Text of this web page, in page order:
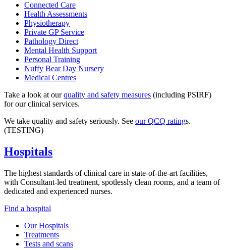
Connected Care
Health Assessments
Physiotherapy
Private GP Service
Pathology Direct
Mental Health Support
Personal Training
Nuffy Bear Day Nursery
Medical Centres
Take a look at ourquality and safety measures (including PSIRF)
for our clinical services.
We take quality and safety seriously. See our QCQ ratings.
(TESTING)
Hospitals
The highest standards of clinical care in state-of-the-art facilities,
with Consultant-led treatment, spotlessly clean rooms, and a team of
dedicated and experienced nurses.
Find a hospital
Our Hospitals
Treatments
Tests and scans